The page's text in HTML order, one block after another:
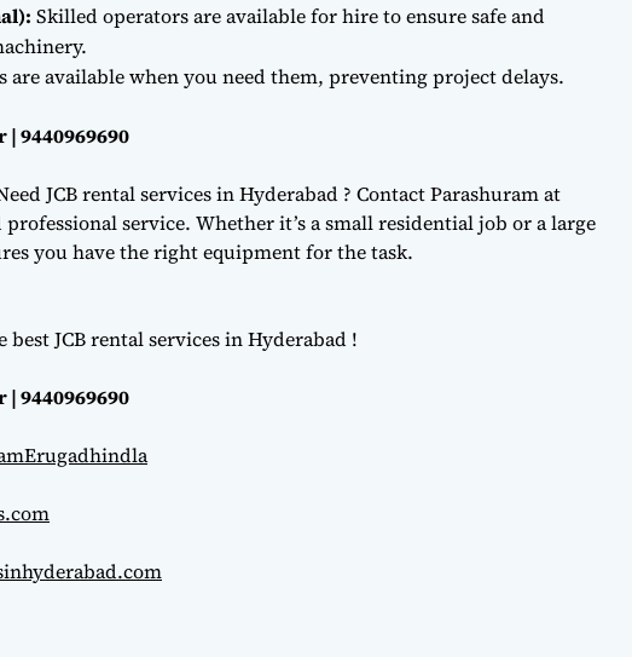
Skilled operators are available for hire to ensure safe and
are available when you need them, preventing project delays.
9440969690
JCB rental services in Hyderabad ? Contact Parashuram at
service. Whether it’s a small residential job or a large
you have the right equipment for the task.
JCB rental services in Hyderabad !
9440969690